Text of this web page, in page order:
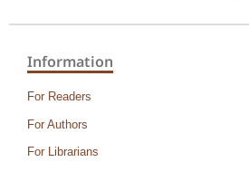
Information
For Readers
For Authors
For Librarians